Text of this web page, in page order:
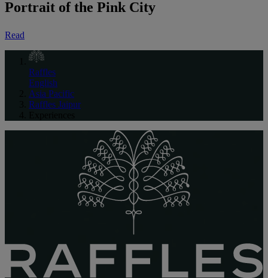
Portrait of the Pink City
Read
Raffles
English
Asia Pacific
Raffles Jaipur